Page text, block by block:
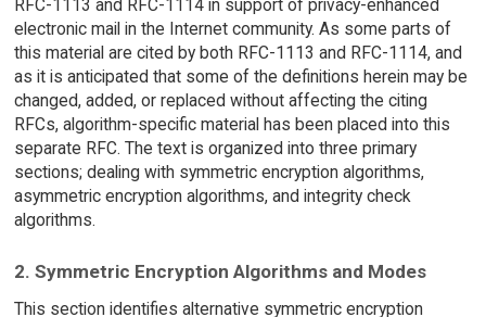
RFC-1113 and RFC-1114 in support of privacy-enhanced
electronic mail in the Internet community. As some parts of
this material are cited by both RFC-1113 and RFC-1114, and
as it is anticipated that some of the definitions herein may be
changed, added, or replaced without affecting the citing
RFCs, algorithm-specific material has been placed into this
separate RFC. The text is organized into three primary
sections; dealing with symmetric encryption algorithms,
asymmetric encryption algorithms, and integrity check
algorithms.
2. Symmetric Encryption Algorithms and Modes
This section identifies alternative symmetric encryption